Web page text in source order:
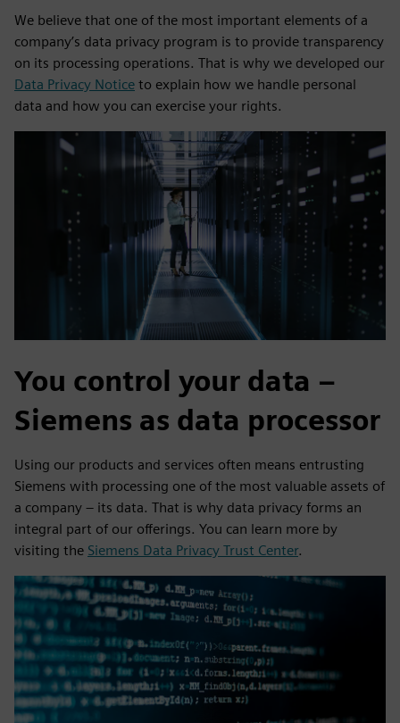
We believe that one of the most important elements of a
company’s data privacy program is to provide transparency
on its processing operations. That is why we developed our
Data Privacy Notice to explain how we handle personal
data and how you can exercise your rights.
You control your data –
Siemens as data processor
Using our products and services often means entrusting
Siemens with processing one of the most valuable assets of
a company – its data. That is why data privacy forms an
integral part of our offerings. You can learn more by
visiting the Siemens Data Privacy Trust Center.